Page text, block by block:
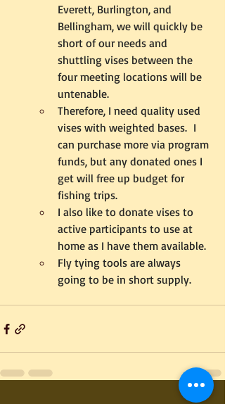
Everett, Burlington, and
Bellingham, we will quickly be
short of our needs and
shuttling vises between the
four meeting locations will be
untenable.
Therefore, I need quality used
vises with weighted bases.  I
can purchase more via program
funds, but any donated ones I
get will free up budget for
fishing trips.
I also like to donate vises to
active participants to use at
home as I have them available.
Fly tying tools are always
going to be in short supply.